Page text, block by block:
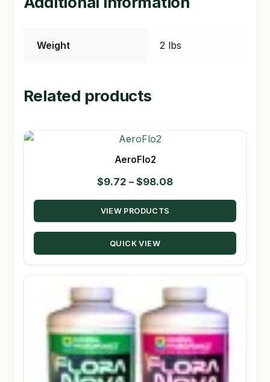
Weight 2 lbs
Related products
AeroFlo2
$9.72 – $98.08Price
range:
through
VIEW PRODUCTS
QUICK VIEW